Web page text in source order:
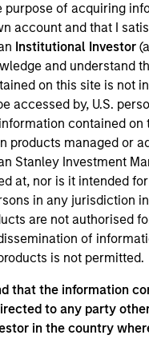
purpose of acquiring
account and that I
Institutional Investor
and understand
on this site is not
accessed by, U.S.
contained on
products managed or
Stanley Investment
at, nor is it intended
in any jurisdiction
are not authorised
of
is not permitted.
that the information
to any party
in the country
Warrants
Administrative
Arranger
play to
with Fetch!
View Site
Private Credit